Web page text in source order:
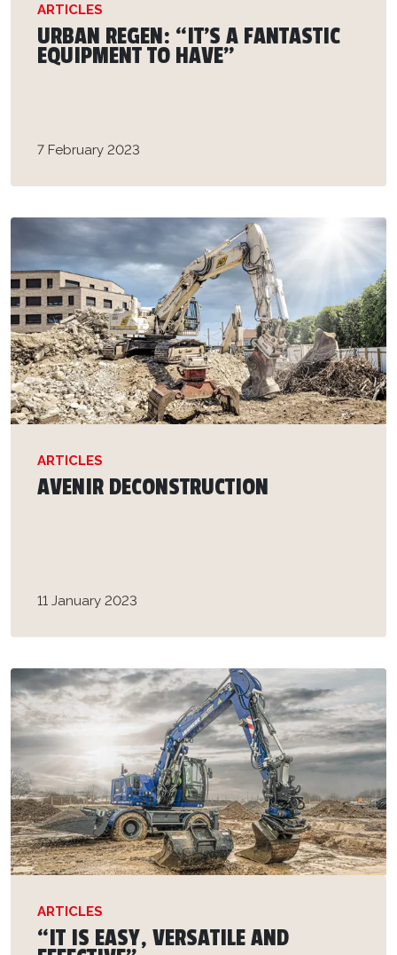
ARTICLES
URBAN REGEN: “IT’S A FANTASTIC
EQUIPMENT TO HAVE”
7 February 2023
ARTICLES
AVENIR DECONSTRUCTION
11 January 2023
ARTICLES
“IT IS EASY, VERSATILE AND